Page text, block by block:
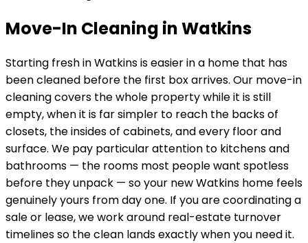
Move-In Cleaning in Watkins
Starting fresh inWatkinsis easier in a home that has
been cleaned before the first box arrives. Our move-in
cleaning covers the whole property while it is still
empty, when it is far simpler to reach the backs of
closets, the insides of cabinets, and every floor and
surface. We pay particular attention to kitchens and
bathrooms — the rooms most people want spotless
before they unpack — so your newWatkins home feels
genuinely yours from day one. If you are coordinating a
sale or lease, we work around real-estate turnover
timelines so the clean lands exactly when you need it.